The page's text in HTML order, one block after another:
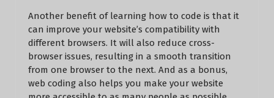
Another benefit of learning how to code is that it
can improve your website’s compatibility with
different browsers. It will also reduce cross-
browser issues, resulting in a smooth transition
from one browser to the next. And as a bonus,
web coding also helps you make your website